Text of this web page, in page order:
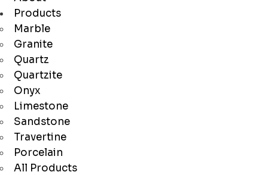
Products
Marble
Granite
Quartz
Quartzite
Onyx
Limestone
Sandstone
Travertine
Porcelain
All Products